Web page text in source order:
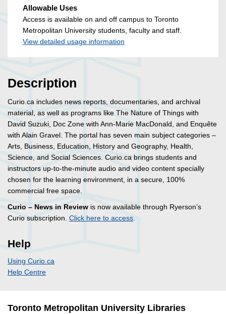
Allowable Uses
Access is available on and off campus to Toronto
Metropolitan University students, faculty and staff.
View detailed usage information
Description
Curio.ca includes news reports, documentaries, and archival
material, as well as programs like The Nature of Things with
David Suzuki, Doc Zone with Ann-Marie MacDonald, and Enquête
with Alain Gravel. The portal has seven main subject categories –
Arts, Business, Education, History and Geography, Health,
Science, and Social Sciences. Curio.ca brings students and
instructors up-to-the-minute audio and video content specially
chosen for the learning environment, in a secure, 100%
commercial free space.
Curio – News in Review is now available through Ryerson’s
Curio subscription. Click here to access
Help
Using Curio.ca
Help Centre
Toronto Metropolitan University Libraries